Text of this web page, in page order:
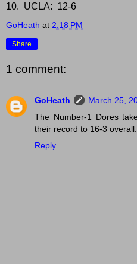
10. UCLA: 12-6
GoHeath at 2:18 PM
Share
1 comment:
GoHeath
March 25,
The Number-1 Dores
their record to 16-3 overall.
Reply